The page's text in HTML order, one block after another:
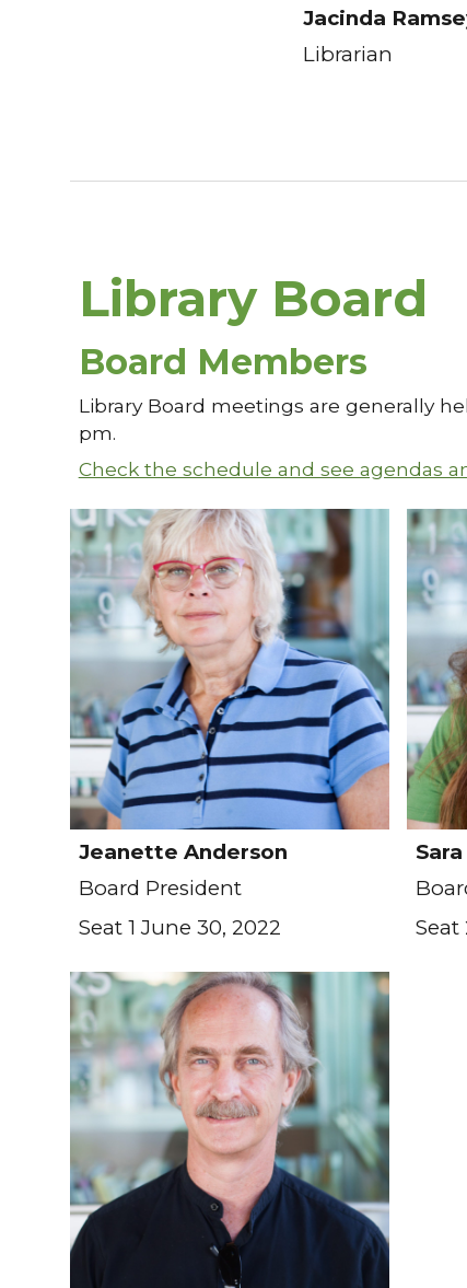
Jacinda
Librarian
Library Board
Board Members
Library Board meetings are generally
pm.
Check the schedule and see agendas
Jeanette Anderson
Board President
Seat 1 June 30, 2022
Seat